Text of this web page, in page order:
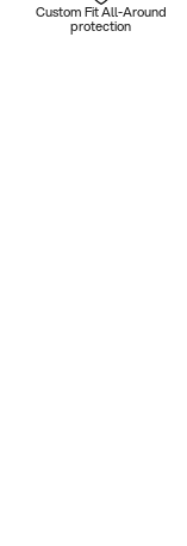
Custom Fit All-Around
protection